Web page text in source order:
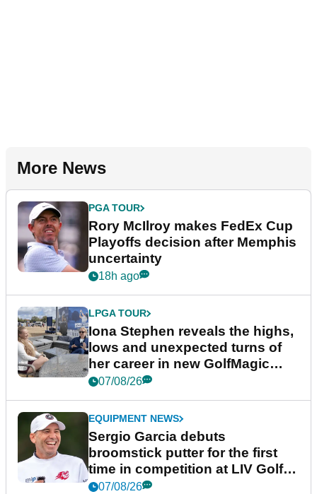
More News
PGA TOUR
Rory McIlroy makes FedEx Cup
Playoffs decision after Memphis
uncertainty
18h ago
LPGA TOUR
Iona Stephen reveals the highs,
lows and unexpected turns of
her career in new GolfMagic
podcast Her Game
07/08/26
EQUIPMENT NEWS
Sergio Garcia debuts
broomstick putter for the first
time in competition at LIV Golf
New York
07/08/26